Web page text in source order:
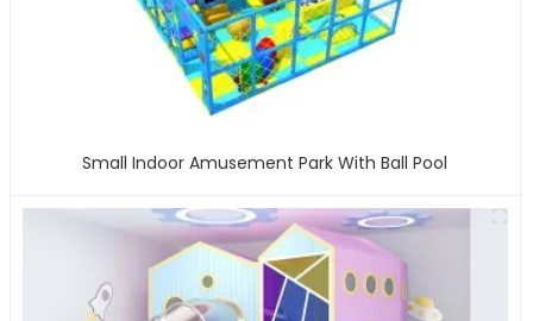
Small Indoor Amusement Park With Ball Pool